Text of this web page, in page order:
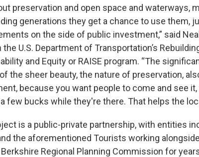
preservation and open space and waterways,
generations they get a chance to use them,
on the side of public investment,” said
the U.S. Department of Transportation’s
and Equity or RAISE program. “The
the sheer beauty, the nature of preservation,
because you want people to come and see it,
few bucks while they're there. That helps the
is a public-private partnership, with entities
the aforementioned Tourists working
Berkshire Regional Planning Commission for